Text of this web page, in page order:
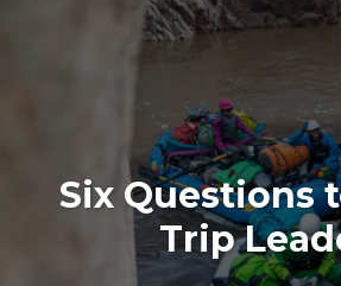
Six Questions
Trip